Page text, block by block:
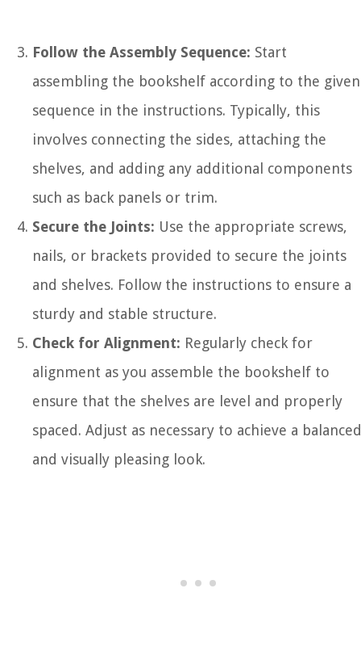
Follow the Assembly Sequence: Start
assembling the bookshelf according to the given
sequence in the instructions. Typically, this
involves connecting the sides, attaching the
shelves, and adding any additional components
such as back panels or trim.
Secure the Joints: Use the appropriate screws,
nails, or brackets provided to secure the joints
and shelves. Follow the instructions to ensure a
sturdy and stable structure.
Check for Alignment: Regularly check for
alignment as you assemble the bookshelf to
ensure that the shelves are level and properly
spaced. Adjust as necessary to achieve a balanced
and visually pleasing look.